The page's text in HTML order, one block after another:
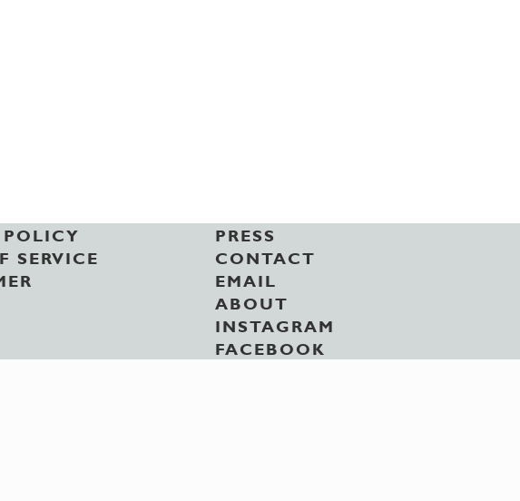
POLICY
SERVICE
PRESS
CONTACT
EMAIL
ABOUT
INSTAGRAM
FACEBOOK